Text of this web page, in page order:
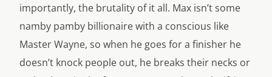
importantly, the brutality of it all. Max isn’t some
namby pamby billionaire with a conscious like
Master Wayne, so when he goes for a finisher he
doesn’t knock people out, he breaks their necks or